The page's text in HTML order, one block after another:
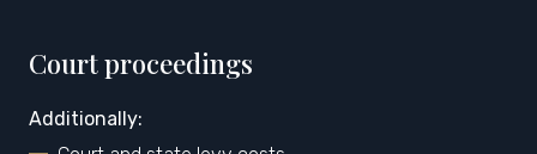
Court proceedings
Additionally: